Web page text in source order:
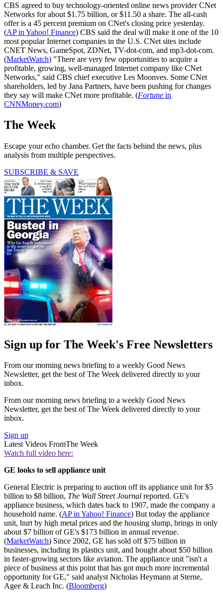
CBS agreed to buy technology-oriented online news provider CNet
Networks for about $1.75 billion, or $11.50 a share. The all-cash
offer is a 45 percent premium on CNet's closing price yesterday.
(AP in Yahoo! Finance) CBS said the deal will make it one of the 10
most popular Internet companies in the U.S. CNet sites include
CNET News, GameSpot, ZDNet, TV-dot-com, and mp3-dot-com.
(MarketWatch) "There are very few opportunities to acquire a
profitable, growing, well-managed Internet company like CNet
Networks," said CBS chief executive Les Moonves. Some CNet
shareholders, led by Jana Partners, have been pushing for changes
they say will make CNet more profitable. (Fortune in
CNNMoney.com)
The Week
Escape your echo chamber. Get the facts behind the news, plus
analysis from multiple perspectives.
SUBSCRIBE & SAVE
Sign up for The Week's Free Newsletters
From our morning news briefing to a weekly Good News
Newsletter, get the best of The Week delivered directly to your
inbox.
From our morning news briefing to a weekly Good News
Newsletter, get the best of The Week delivered directly to your
inbox.
Sign up
Latest Videos FromThe Week
Watch full video here:
GE looks to sell appliance unit
General Electric is preparing to auction off its appliance unit for $5
billion to $8 billion, The Wall Street Journal reported. GE's
appliance business, which dates back to 1907, made the company a
household name. (AP in Yahoo! Finance) But today the appliance
unit, hurt by high metal prices and the housing slump, brings in only
about $7 billion of GE's $173 billion in annual revenue.
(MarketWatch) Since 2002, GE has sold off $75 billion in
businesses, including its plastics unit, and bought about $50 billion
in faster-growing sectors like aviation. The appliance unit "isn't a
piece of business at this point that has got much more incremental
opportunity for GE," said analyst Nicholas Heymann at Sterne,
Agee & Leach Inc. (Bloomberg)